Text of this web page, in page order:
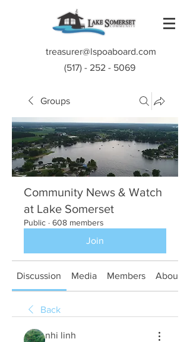
treasurer@lspoaboard.com
(517) - 252 - 5069
Groups
Community News & Watch
at Lake Somerset
Public · 608 members
Join
Discussion Media Members About
Back
nhi linh